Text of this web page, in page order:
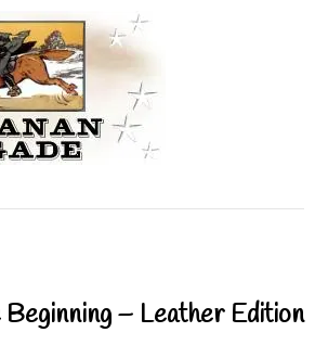
– Leather Edition